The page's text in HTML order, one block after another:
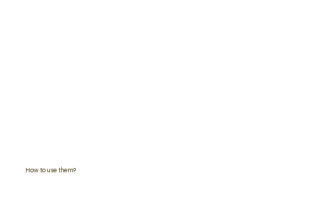
How to use them?